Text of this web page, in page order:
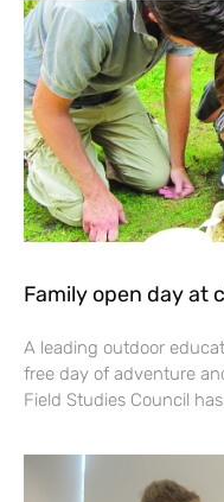
Family open day at
A leading outdoor
free day of adventure
Field Studies Council has